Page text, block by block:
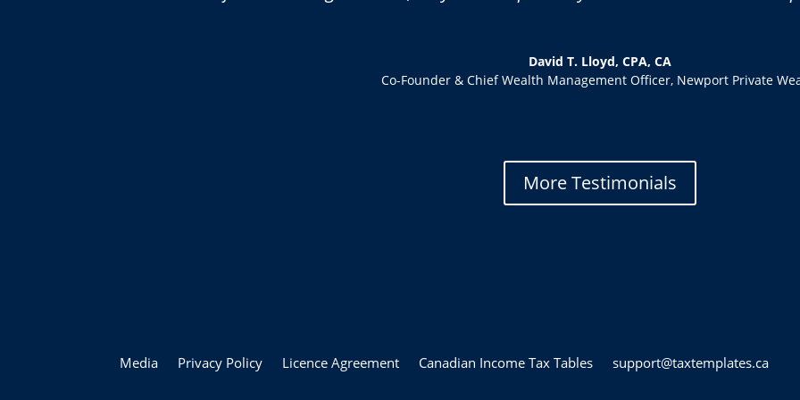
David T. Lloyd, CPA, CA
Co-Founder & Chief Wealth Management Officer, Newport Private
More Testimonials
Media Privacy Policy Licence Agreement Canadian Income Tax Tables support@taxtemplates.ca